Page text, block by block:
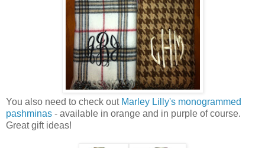
You also need to check out Marley Lilly's monogrammed
pashminas - available in orange and in purple of course.
Great gift ideas!